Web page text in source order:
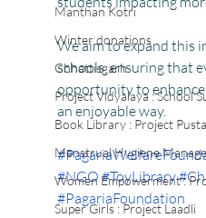
Manthan Kotri
Winter donations
Chhattisgarh
Project Vidyalaya : School
Book Library : Project
Menstrual Hygiene
Women Empowerment :
Super Girls : Project Laadli
We aim to expand this
schools, ensuring that
opportunity to
an enjoyable way.
#NGO #ToyLibrary
#PagariaFoundation